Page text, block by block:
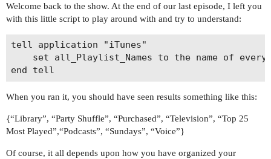
Welcome back to the show. At the end of our last episode, I left you
with this little script to play around with and try to understand:
tell application "iTunes"
When you ran it, you should have seen results something like this:
{“Library”, “Party Shuffle”, “Purchased”, “Television”, “Top 25
Most Played”,“Podcasts”, “Sundays”, “Voice”}
Of course, it all depends upon how you have organized your